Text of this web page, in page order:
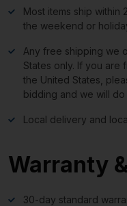
Most items ship within
the weekend or
Any free shipping we
States only. If you are
the United States,
bidding and we will
Local delivery and
Warranty
30-day standard